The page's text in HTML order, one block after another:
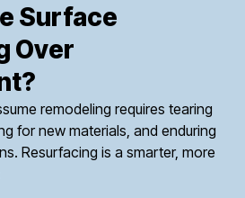
Surface
Over
remodeling requires tearing
for new materials, and enduring
Resurfacing is a smarter, more